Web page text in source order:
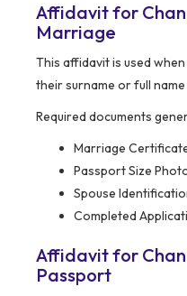
Affidavit for
Marriage
This affidavit is used
their surname or full
Required documents
Marriage
Passport Size
Spouse
Completed
Affidavit for
Passport